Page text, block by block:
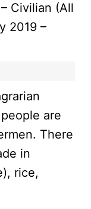
Civilian (All
2019 –
are
There
in
rice,